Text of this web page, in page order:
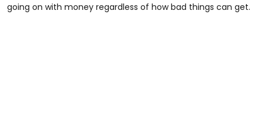
going on with money regardless of how bad things can get.